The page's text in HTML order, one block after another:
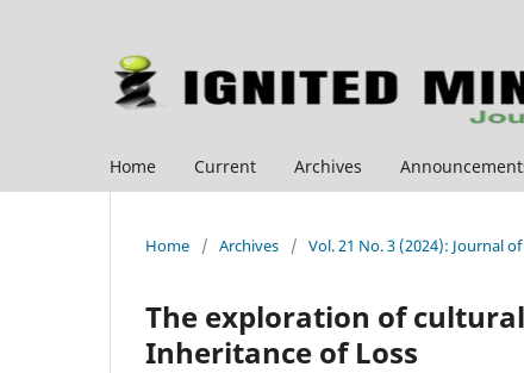
Home Current Archives
Home / Archives / Vol. 21 No. 3 (2024): Journal
The exploration of
Inheritance of Loss